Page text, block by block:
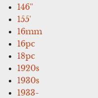
146''
155'
16mm
16pc
18pc
1920s
1930s
1933-